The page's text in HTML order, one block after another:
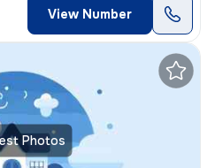
View Number
Photos